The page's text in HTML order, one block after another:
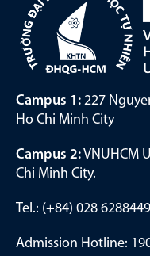
Campus 1: 227
Ho Chi Minh City
Campus 2:VNUHCM
Chi Minh City.
Tel.: (+84) 028
Admission Hotline: